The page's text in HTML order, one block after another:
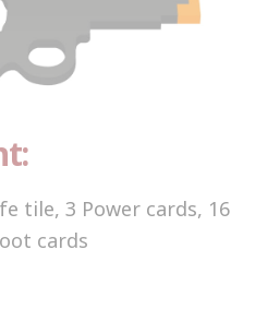
tile, 3 Power cards, 16
cards